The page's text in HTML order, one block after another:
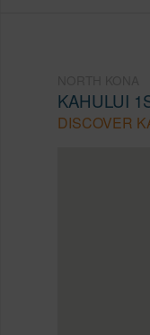
KAHULUI
DISCOVER